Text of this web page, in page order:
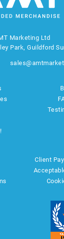
Marketing Ltd
Park, Guildford
Client